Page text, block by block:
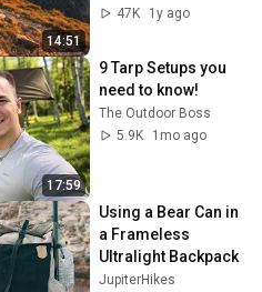
14:51
47K
1y ago
17:59
9 Tarp Setups you
need to know!
The Outdoor Boss
5.9K
1mo ago
Using a Bear Can in
a Frameless
Ultralight Backpack
JupiterHikes